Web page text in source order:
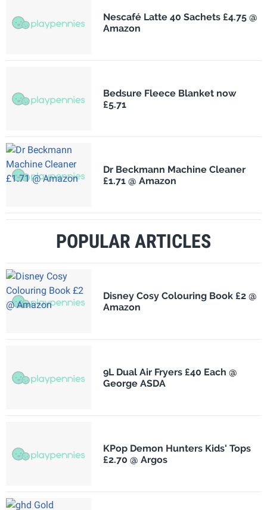
Nescafé Latte 40 Sachets £4.75 @
Amazon
Bedsure Fleece Blanket now
£5.71
Dr Beckmann Machine Cleaner
£1.71 @ Amazon
POPULAR ARTICLES
Disney Cosy Colouring Book £2 @
Amazon
9L Dual Air Fryers £40 Each @
George ASDA
KPop Demon Hunters Kids' Tops
£2.70 @ Argos